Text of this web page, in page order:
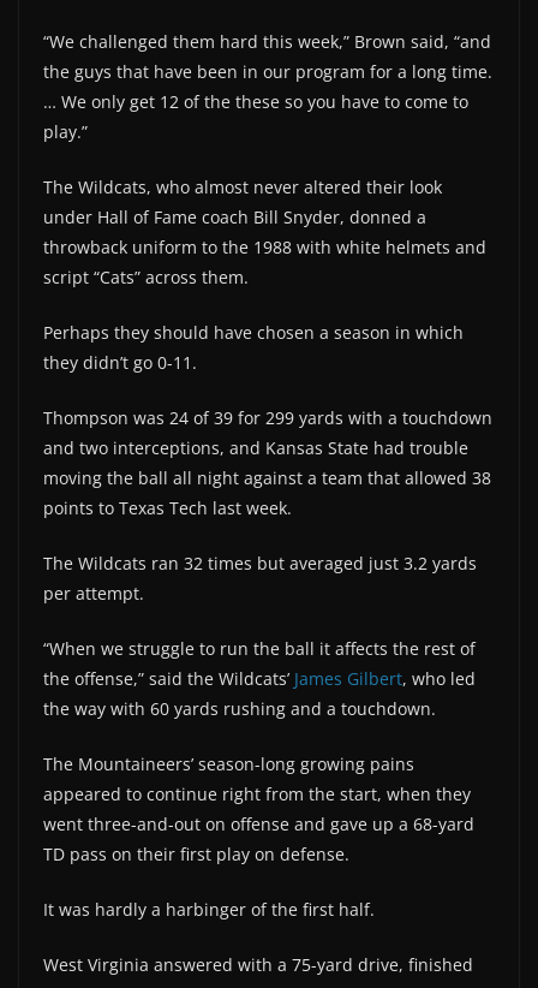
“We challenged them hard this week,” Brown said, “and
the guys that have been in our program for a long time.
… We only get 12 of the these so you have to come to
play.”
The Wildcats, who almost never altered their look
under Hall of Fame coach Bill Snyder, donned a
throwback uniform to the 1988 with white helmets and
script “Cats” across them.
Perhaps they should have chosen a season in which
they didn’t go 0-11.
Thompson was 24 of 39 for 299 yards with a touchdown
and two interceptions, and Kansas State had trouble
moving the ball all night against a team that allowed 38
points to Texas Tech last week.
The Wildcats ran 32 times but averaged just 3.2 yards
per attempt.
“When we struggle to run the ball it affects the rest of
the offense,” said the Wildcats’ James Gilbert, who led
the way with 60 yards rushing and a touchdown.
The Mountaineers’ season-long growing pains
appeared to continue right from the start, when they
went three-and-out on offense and gave up a 68-yard
TD pass on their first play on defense.
It was hardly a harbinger of the first half.
West Virginia answered with a 75-yard drive, finished